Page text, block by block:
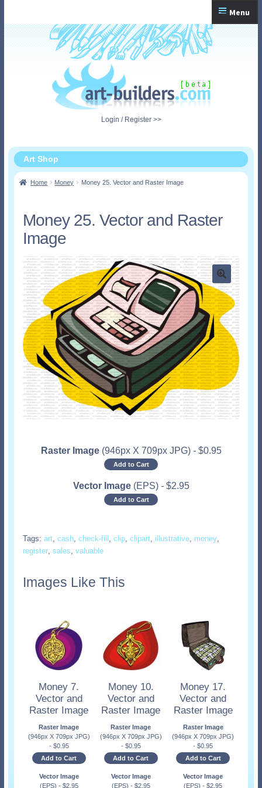
navigation
content
Menu
Home
Login / Register >>
Art Shop
Home Money Money 25. Vector and Raster Image
Money 25. Vector and Raster
Image
Raster Image (946px X 709px JPG) - $0.95
Add to Cart
Vector Image (EPS) - $2.95
Add to Cart
Tags: art, cash, check-fill , clip, clipart, illustrative, money,
register, sales, valuable
Images Like This
Money 7.
Vector and
Raster Image
Raster Image
(946px X 709px JPG)
- $0.95
Add to Cart
Vector Image
(EPS) - $2.95
Money 10.
Vector and
Raster Image
Raster Image
(946px X 709px JPG)
- $0.95
Add to Cart
Vector Image
(EPS) - $2.95
Money 17.
Vector and
Raster Image
Raster Image
(946px X 709px JPG)
- $0.95
Add to Cart
Vector Image
(EPS)- $2.95